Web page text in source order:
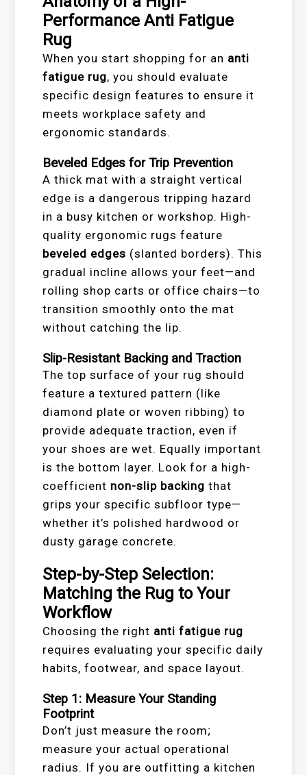
Performance Anti Fatigue
Rug
When you start shopping for an anti
fatigue rug, you should evaluate
specific design features to ensure it
meets workplace safety and
ergonomic standards.
Beveled Edges for Trip Prevention
A thick mat with a straight vertical
edge is a dangerous tripping hazard
in a busy kitchen or workshop. High-
quality ergonomic rugs feature
beveled edges (slanted borders). This
gradual incline allows your feet—and
rolling shop carts or office chairs—to
transition smoothly onto the mat
without catching the lip.
Slip-Resistant Backing and Traction
The top surface of your rug should
feature a textured pattern (like
diamond plate or woven ribbing) to
provide adequate traction, even if
your shoes are wet. Equally important
is the bottom layer. Look for a high-
coefficient non-slip backing that
grips your specific subfloor type—
whether it’s polished hardwood or
dusty garage concrete.
Step-by-Step Selection:
Matching the Rug to Your
Workflow
Choosing the right anti fatigue rug
requires evaluating your specific daily
habits, footwear, and space layout.
Step 1: Measure Your Standing
Footprint
Don’t just measure the room;
measure your actual operational
radius. If you are outfitting a kitchen